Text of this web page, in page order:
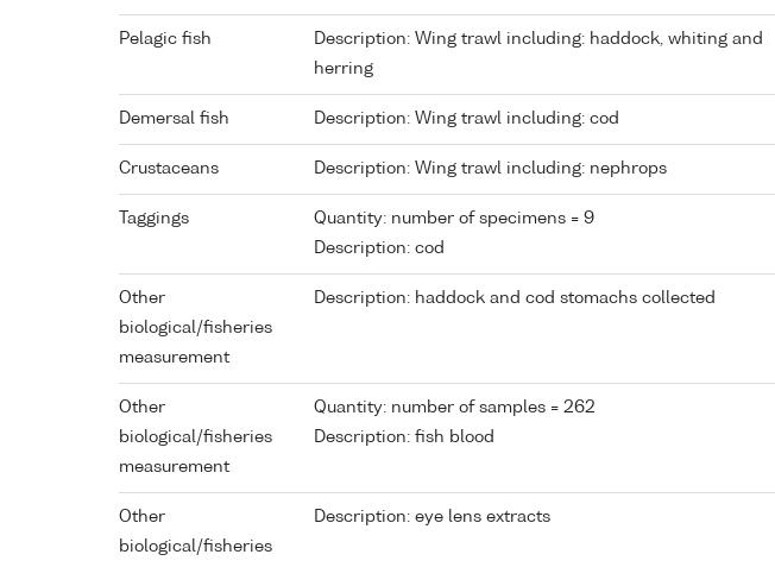
Pelagic fish
Description: Wing trawl including: haddock, whiting and
herring
Demersal fish Description: Wing trawl including: cod
Crustaceans Description: Wing trawl including: nephrops
Taggings
Quantity: number of specimens = 9
Description: cod
Other
biological/fisheries
measurement
Description: haddock and cod stomachs collected
Other
biological/fisheries
measurement
Quantity: number of samples = 262
Description: fish blood
Other
biological/fisheries
Description: eye lens extracts